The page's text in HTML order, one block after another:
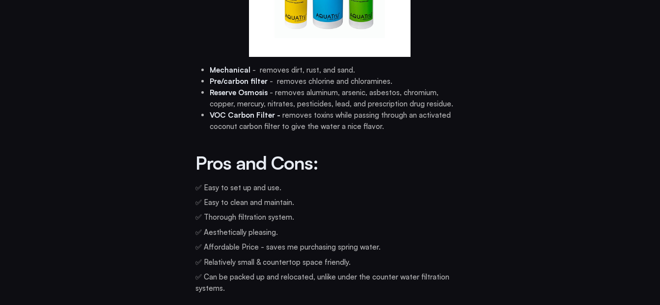
Mechanical - removes dirt, rust, and sand.
Pre/carbon filter - removes chlorine and chloramines.
Reserve Osmosis - removes aluminum, arsenic, asbestos, chromium,
copper, mercury, nitrates, pesticides, lead, and prescription drug residue.
VOC Carbon Filter -removes toxins while passing through an activated
coconut carbon filter to give the water a nice flavor.
Pros and Cons:
✅ Easy to set up and use.
✅ Easy to clean and maintain.
✅ Thorough filtration system.
✅ Aesthetically pleasing.
✅ Affordable Price - saves me purchasing spring water.
✅ Relatively small & countertop space friendly.
✅ Can be packed up and relocated, unlike under the counter water filtration
systems.